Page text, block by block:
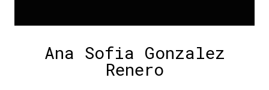
Ana Sofia Gonzalez
Renero